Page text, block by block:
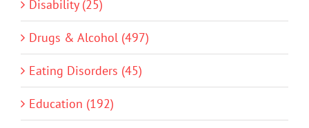
Disability (25)
Drugs & Alcohol (497)
Eating Disorders (45)
Education (192)